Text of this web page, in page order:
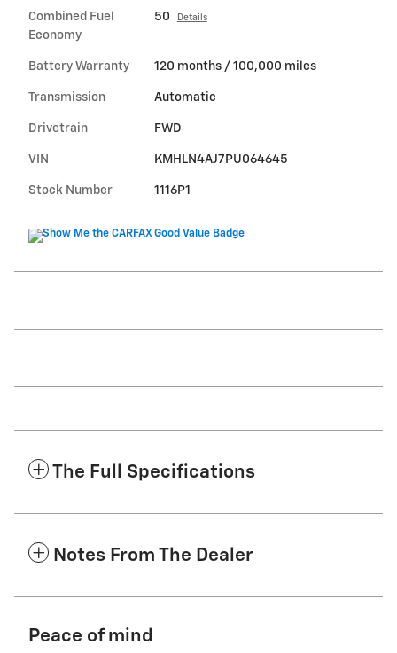
Combined Fuel
Economy
50 Details
Battery Warranty 120 months / 100,000 miles
Transmission Automatic
Drivetrain FWD
VIN KMHLN4AJ7PU064645
Stock Number 1116P1
The Full Specifications
Notes From The Dealer
Peace of mind